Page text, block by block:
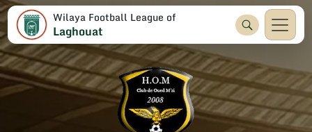
Wilaya Football League of
Laghouat